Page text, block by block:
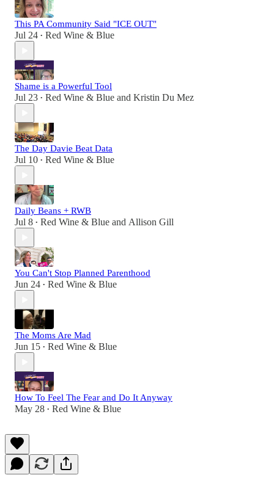
This PA Community Said "ICE OUT"
Jul 24 • Red Wine & Blue
Shame is a Powerful Tool
Jul 23 • Red Wine & Blue and Kristin Du Mez
The Day Davie Beat Data
Jul 10 • Red Wine & Blue
Daily Beans + RWB
Jul 8 • Red Wine & Blue and Allison Gill
You Can't Stop Planned Parenthood
Jun 24 • Red Wine & Blue
The Moms Are Mad
Jun 15 • Red Wine & Blue
How To Feel The Fear and Do It Anyway
May 28 • Red Wine & Blue